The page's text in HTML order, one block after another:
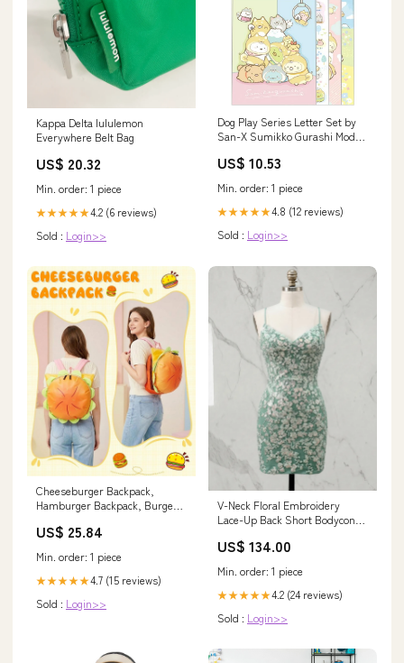
Kappa Delta lululemon
Everywhere Belt Bag
US$ 20.32
Min. order: 1 piece
★★★★★4.2 (6 reviews)
Sold : Login>>
Dog Play Series Letter Set by
San-X Sumikko Gurashi Model
Japan
US$ 10.53
Min. order: 1 piece
★★★★★4.8 (12 reviews)
Sold : Login>>
Cheeseburger Backpack,
Hamburger Backpack, Burger
Compartments, Adjustable
Design, Adult Unisex Backpack,
Travel and Party Accessory,
US$ 25.84
Min. order: 1 piece
★★★★★4.7 (15 reviews)
Sold : Login>>
V-Neck Floral Embroidery
Lace-Up Back Short Bodycon
Color:Mint Green
US$ 134.00
Min. order: 1 piece
★★★★★4.2 (24 reviews)
Sold : Login>>